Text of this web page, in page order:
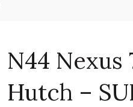
N44 Nexus
Hutch –